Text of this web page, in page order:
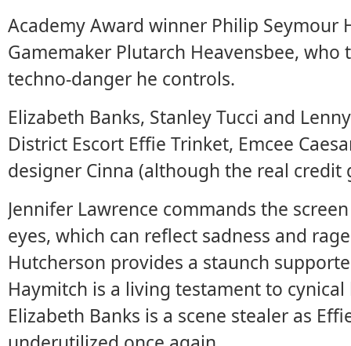
Academy Award winner Philip Seymour
Gamemaker Plutarch Heavensbee,
techno-danger he controls.
Elizabeth Banks, Stanley Tucci and
District Escort Effie Trinket, Emcee
designer Cinna (although the real credit
Jennifer Lawrence commands the
eyes, which can reflect sadness and
Hutcherson provides a staunch
Haymitch is a living testament to
Elizabeth Banks is a scene stealer as